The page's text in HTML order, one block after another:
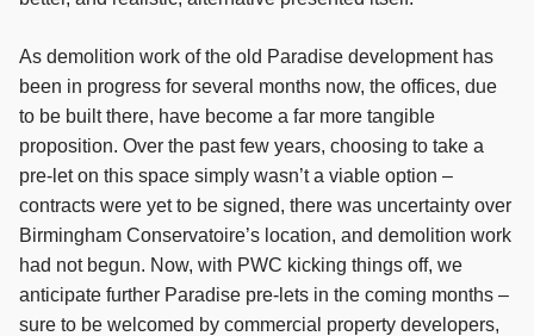
As demolition work of the old Paradise development has
been in progress for several months now, the offices, due
to be built there, have become a far more tangible
proposition. Over the past few years, choosing to take a
pre-let on this space simply wasn’t a viable option –
contracts were yet to be signed, there was uncertainty over
Birmingham Conservatoire’s location, and demolition work
had not begun. Now, with PWC kicking things off, we
anticipate further Paradise pre-lets in the coming months –
sure to be welcomed by commercial property developers,